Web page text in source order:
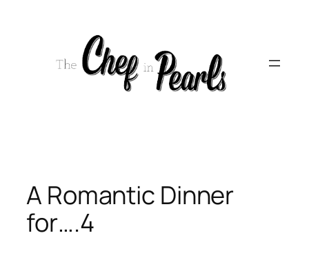
A Romantic Dinner
for….4